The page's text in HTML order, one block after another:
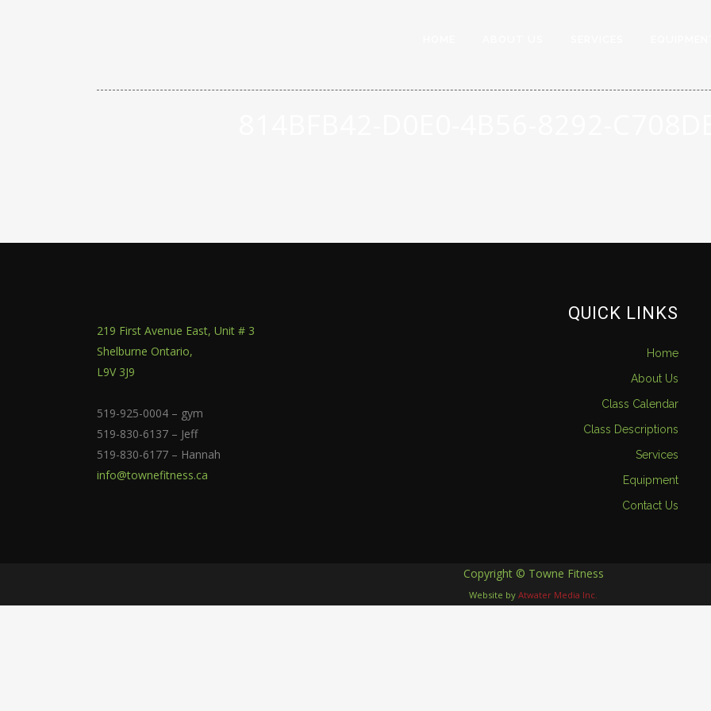
219 First Avenue East, Unit # 3
Shelburne Ontario,
L9V 3J9
519-925-0004 – gym
519-830-6137 – Jeff
519-830-6177 – Hannah
info@townefitness.ca
QUICK LINKS
Home
About Us
Class Calendar
Class Descriptions
Services
Equipment
Contact Us
Copyright © Towne Fitness
Website by Atwater Media Inc.